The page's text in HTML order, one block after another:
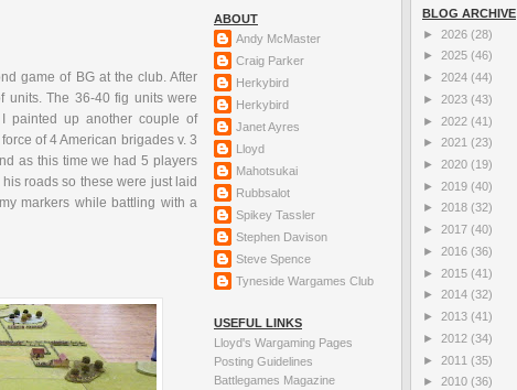
game of BGat the club. After
units. The 36-40 fig units were
painted up another couple of
of 4 American brigades v. 3
as this time we had 5 players
roads so these were just laid
markers while battling with a
ABOUT
Andy McMaster
Craig Parker
Herkybird
Herkybird
Janet Ayres
Lloyd
Mahotsukai
Rubbsalot
Spikey Tassler
Stephen Davison
Steve Spence
Tyneside Wargames Club
USEFUL LINKS
Lloyd's Wargaming Pages
Posting Guidelines
Battlegames Magazine
BLOG ARCHIVE
► 2026 (28)
► 2025 (46)
► 2024 (44)
► 2023 (43)
► 2022 (41)
► 2021 (23)
► 2020 (19)
► 2019 (40)
► 2018 (32)
► 2017 (40)
► 2016 (36)
► 2015 (41)
► 2014 (32)
► 2013 (41)
► 2012 (34)
► 2011 (35)
► 2010 (36)